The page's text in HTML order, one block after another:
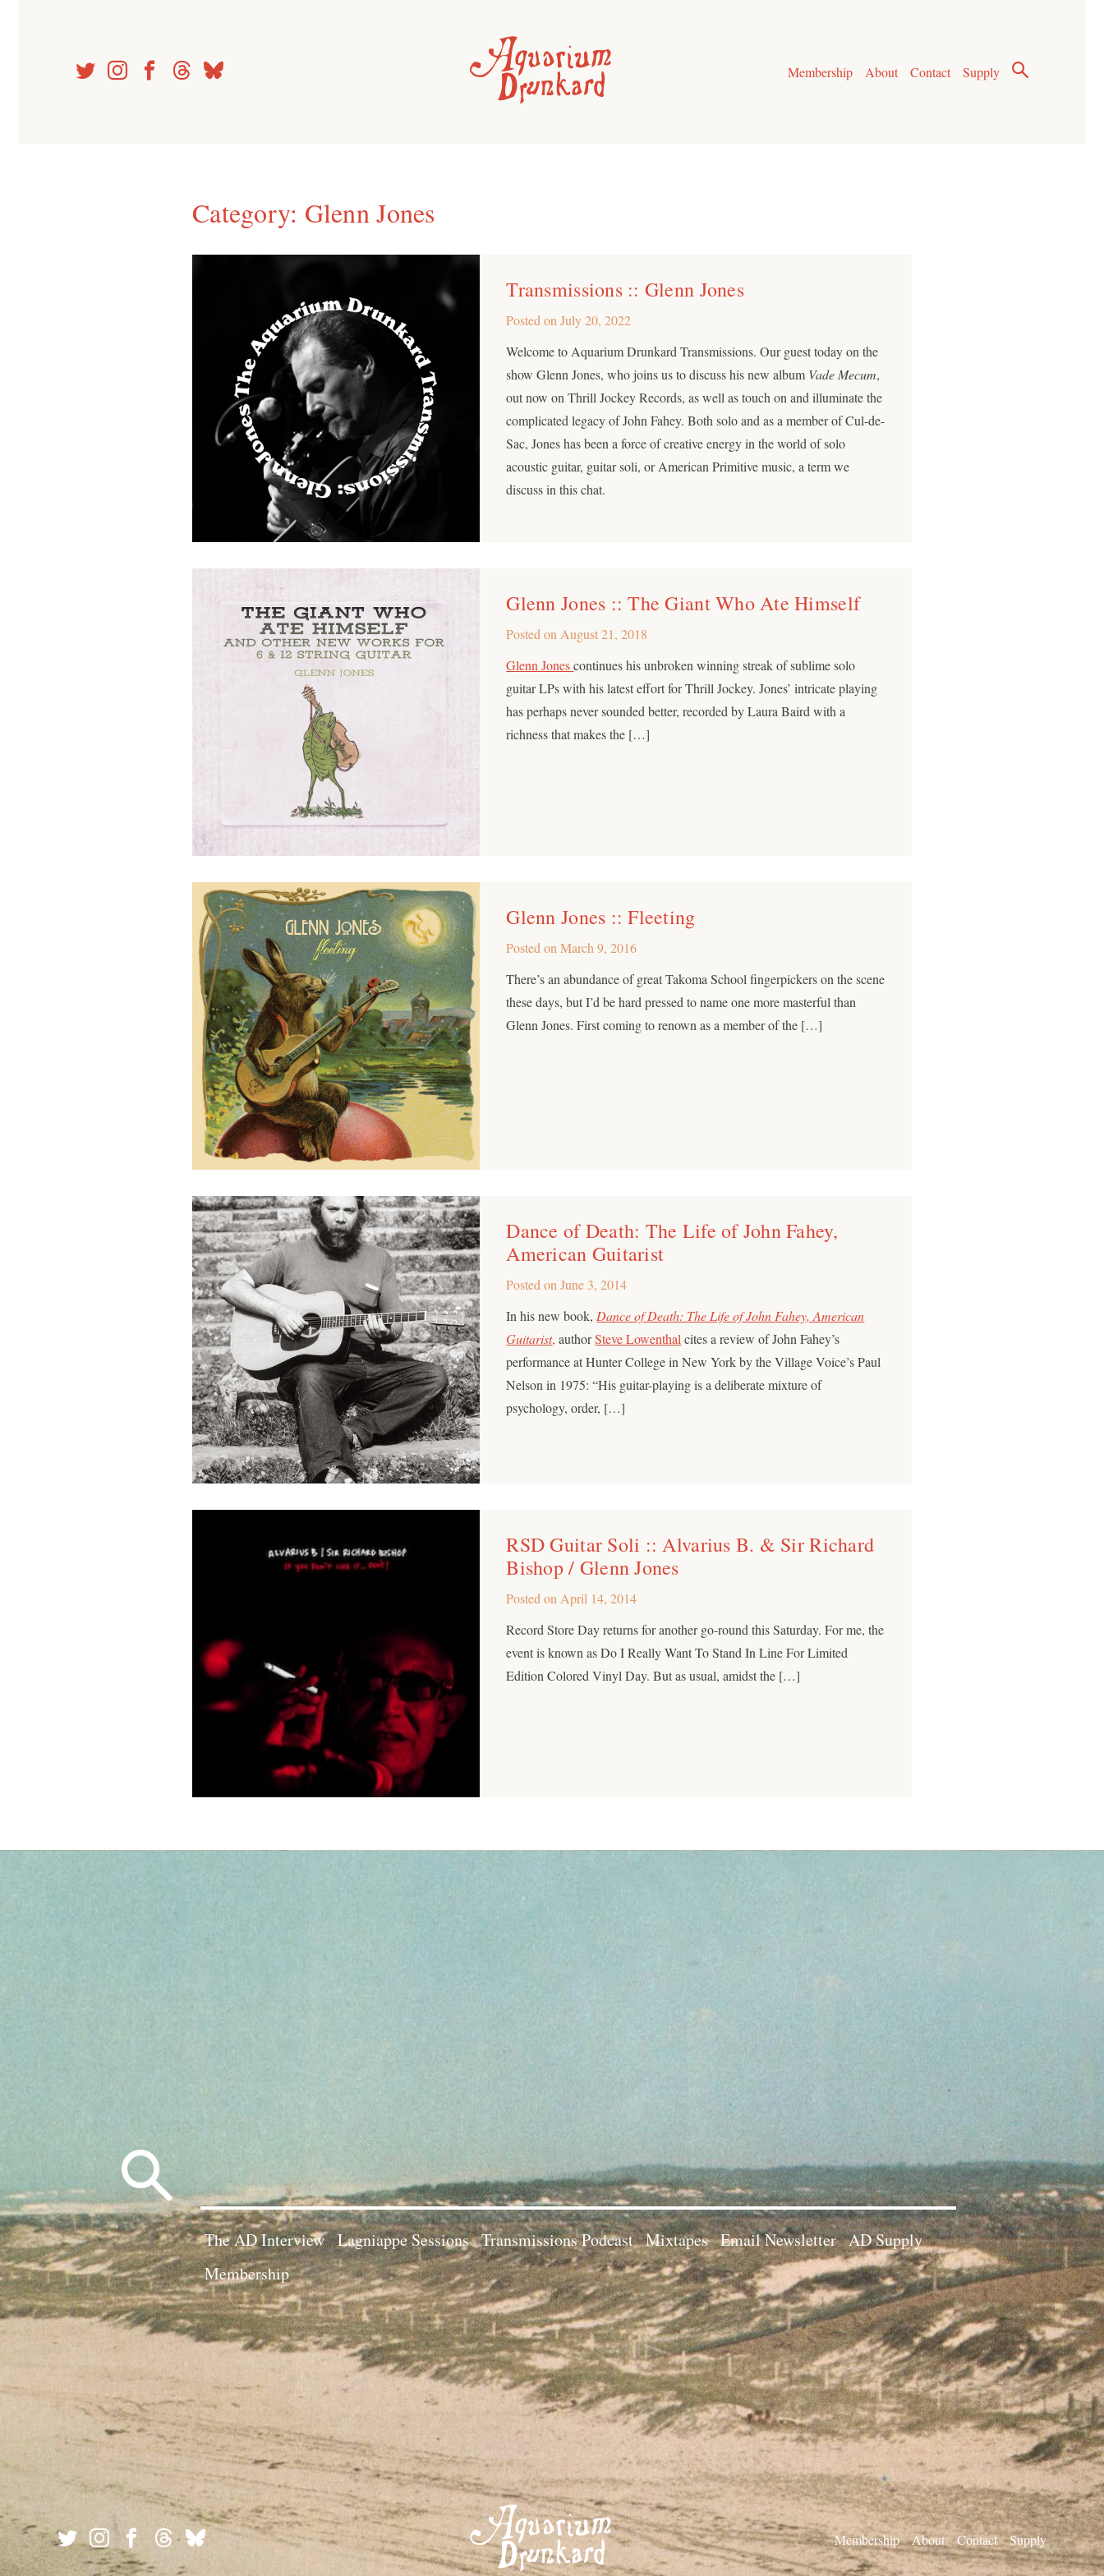
Membership
About Contact Supply
Category: Glenn Jones
Transmissions :: Glenn Jones
Posted onJuly 20, 2022
Welcome to Aquarium Drunkard Transmissions. Our guest today on the
show Glenn Jones, who joins us to discuss his new album Vade Mecum,
out now on Thrill Jockey Records, as well as touch on and illuminate the
complicated legacy of John Fahey. Both solo and as a member of Cul-de-
Sac, Jones has been a force of creative energy in the world of solo
acoustic guitar, guitar soli, or American Primitive music, a term we
discuss in this chat.
Glenn Jones :: The Giant Who Ate Himself
Posted on August 21, 2018
Glenn Jonescontinues his unbroken winning streak of sublime solo
guitar LPs with his latest effort for Thrill Jockey. Jones’ intricate playing
has perhaps never sounded better, recorded by Laura Baird with a
richness that makes the […]
Glenn Jones :: Fleeting
Posted onMarch 9, 2016
There’s an abundance of great Takoma School fingerpickers on the scene
these days, but I’d be hard pressed to name one more masterful than
Glenn Jones. First coming to renown as a member of the […]
Dance of Death: The Life of John Fahey,
American Guitarist
Posted onJune 3, 2014
In his new book, Dance of Death: The Life of John Fahey, American
Guitarist, authorSteve Lowenthal cites a review of John Fahey’s
performance at Hunter College in New York by the Village Voice’s Paul
Nelson in 1975: “His guitar-playing is a deliberate mixture of
psychology, order, […]
RSD Guitar Soli :: Alvarius B. & Sir Richard
Bishop / Glenn Jones
Posted on April 14, 2014
Record Store Day returns for another go-round this Saturday. For me, the
event is known as Do I Really Want To Stand In Line For Limited
Edition Colored Vinyl Day. But as usual, amidst the […]
for:
The AD Interview Lagniappe Sessions Transmissions Podcast Mixtapes Email Newsletter AD Supply
Membership
Membership About Contact Supply